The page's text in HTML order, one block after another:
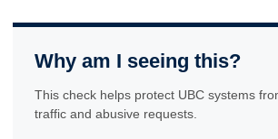
Why am I seeing this?
This check helps protect UBC systems
traffic and abusive requests.